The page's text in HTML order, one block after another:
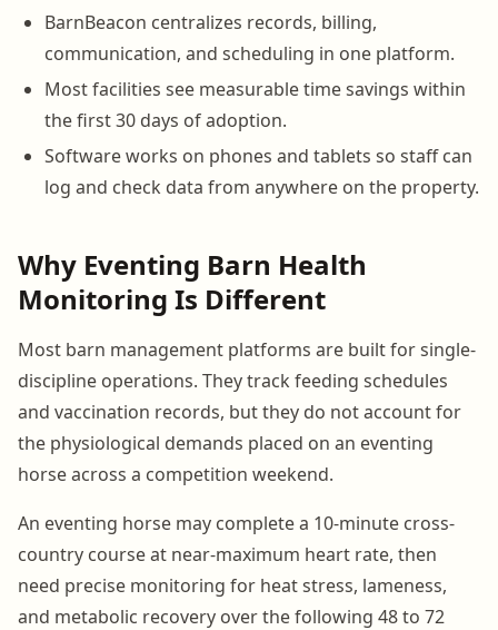
BarnBeacon centralizes records, billing,
communication, and scheduling in one platform.
Most facilities see measurable time savings within
the first 30 days of adoption.
Software works on phones and tablets so staff can
log and check data from anywhere on the property.
Why Eventing Barn Health
Monitoring Is Different
Most barn management platforms are built for single-
discipline operations. They track feeding schedules
and vaccination records, but they do not account for
the physiological demands placed on an eventing
horse across a competition weekend.
An eventing horse may complete a 10-minute cross-
country course at near-maximum heart rate, then
need precise monitoring for heat stress, lameness,
and metabolic recovery over the following 48 to 72